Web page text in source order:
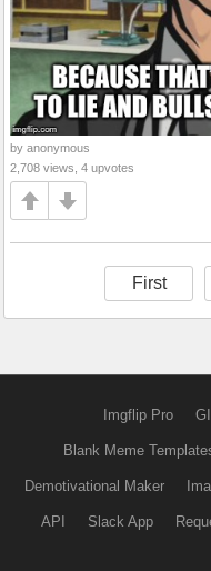
by anonymous
2,708 views, 4 upvotes
First
Imgflip Pro
Blank Meme
Demotivational Maker
API Slack App